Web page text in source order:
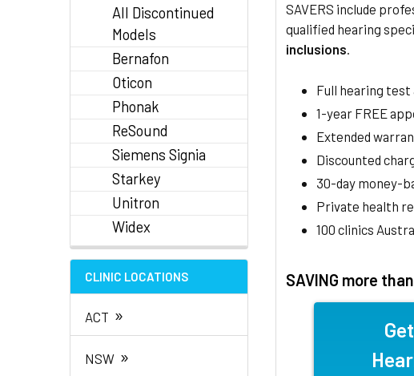
All Discontinued
Models
Bernafon
Oticon
Phonak
ReSound
Siemens Signia
Starkey
Unitron
Widex
CLINIC LOCATIONS
ACT »
NSW »
SAVERS include
qualified hearing
inclusions.
Full hearing
1-year FREE
Extended
Discounted
30-day money-
Private health
100 clinics
SAVING more